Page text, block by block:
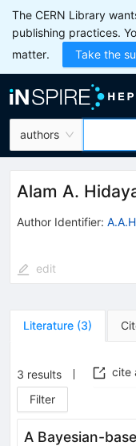
The CERN Library
publishing practices.
matter.
Take the
authors
Alam A.
Author Identifier:
edit
Literature (3)
3 results cite
Filter
A Bayesian-